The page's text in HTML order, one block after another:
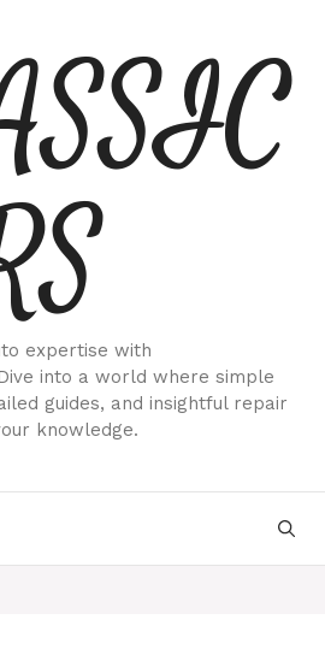
expertise with
into a world where simple
guides, and insightful repair
knowledge.